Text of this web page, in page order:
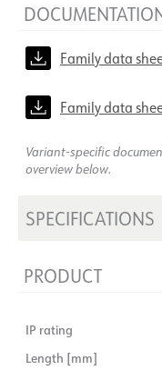
Family data
Family data
Variant-specific
overview below.
SPECIFICATIONS
PRODUCT
IP rating
Length [mm]